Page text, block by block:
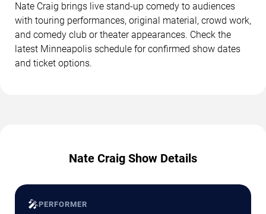
Nate Craig brings live stand-up comedy to audiences
with touring performances, original material, crowd work,
and comedy club or theater appearances. Check the
latest Minneapolis schedule for confirmed show dates
and ticket options.
Nate Craig Show Details
🎤PERFORMER